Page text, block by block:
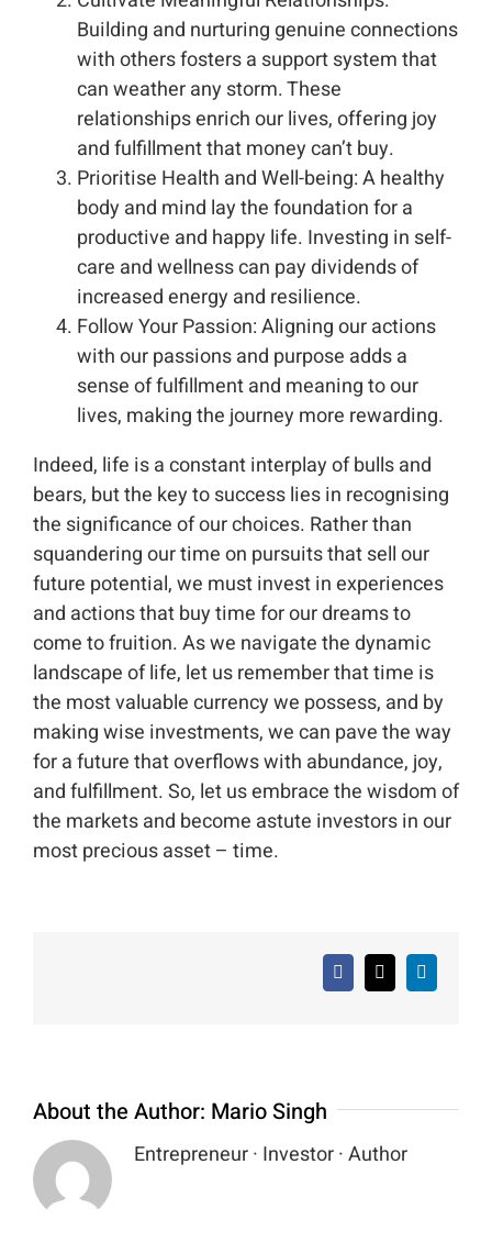
Building and nurturing genuine connections
with others fosters a support system that
can weather any storm. These
relationships enrich our lives, offering joy
and fulfillment that money can’t buy.
Prioritise Health and Well-being: A healthy
body and mind lay the foundation for a
productive and happy life. Investing in self-
care and wellness can pay dividends of
increased energy and resilience.
Follow Your Passion: Aligning our actions
with our passions and purpose adds a
sense of fulfillment and meaning to our
lives, making the journey more rewarding.
Indeed, life is a constant interplay of bulls and
bears, but the key to success lies in recognising
the significance of our choices. Rather than
squandering our time on pursuits that sell our
future potential, we must invest in experiences
and actions that buy time for our dreams to
come to fruition. As we navigate the dynamic
landscape of life, let us remember that time is
the most valuable currency we possess, and by
making wise investments, we can pave the way
for a future that overflows with abundance, joy,
and fulfillment. So, let us embrace the wisdom of
the markets and become astute investors in our
most precious asset – time.
Facebook
X LinkedIn
About the Author: Mario Singh
Entrepreneur · Investor · Author